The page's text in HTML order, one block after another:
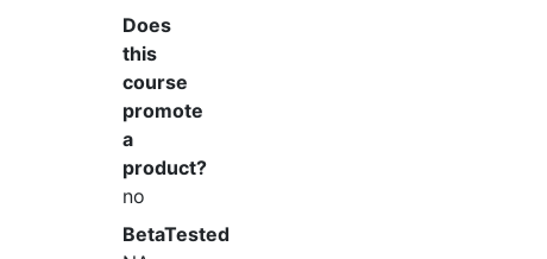
Does
this
course
promote
a
product?
no
BetaTested